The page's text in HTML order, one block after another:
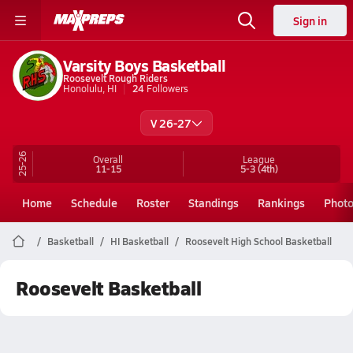
Sign in
Varsity Boys Basketball
Roosevelt Rough Riders
Honolulu, HI
24 Followers
V 26-27
25-26 Overall
11-15
League
5-3(4th)
Home Schedule Roster Standings Rankings
Basketball HI Basketball Roosevelt High School Basketball
Roosevelt Basketball